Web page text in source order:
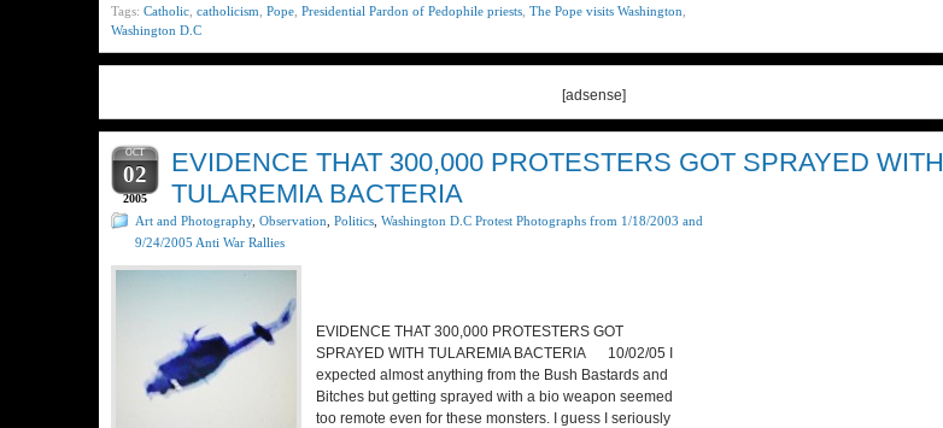
Tags: Catholic catholicism Pope Presidential Pardon of Pedophile priests The Pope visits Washington
Washington D.C
[adsense]
OCT
02
2005
EVIDENCE THAT 300,000 PROTESTERS GOT SPRAYED WITH
TULAREMIA BACTERIA
Art and Photography, Observation Politics Washington D.C Protest Photographs from 1/18/2003 and
9/24/2005 Anti War Rallies
EVIDENCE THAT 300,000 PROTESTERS GOT
SPRAYED WITH TULAREMIA BACTERIA 10/02/05 I
expected almost anything from the Bush Bastards and
Bitches but getting sprayed with a bio weapon seemed
too remote even for these monsters. I guess I seriously